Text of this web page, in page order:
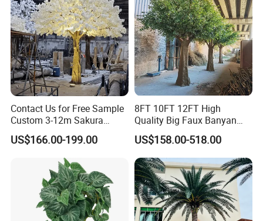
Contact Us for Free Sample
Custom 3-12m Sakura
Flower Tree Artificial Cherry
Blossom Tree
US$166.00-199.00
8FT 10FT 12FT High
Quality Big Faux Banyan
Tree Large Artificial Green
Ficus Tree for Indoor
Outdoor Decoration
US$158.00-518.00